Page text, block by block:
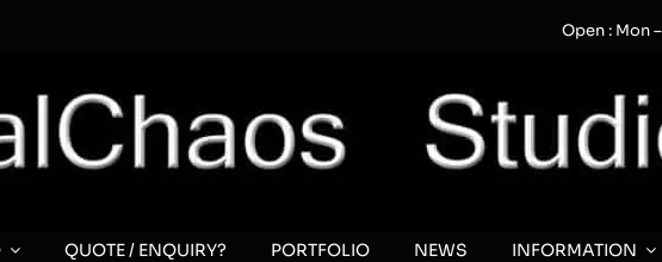
Open : Mon
QUOTE / ENQUIRY? PORTFOLIO NEWS INFORMATION